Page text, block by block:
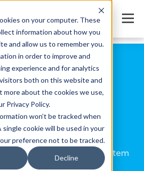
on your computer. These
information about how you
and allow us to remember you.
in order to improve and
experience and for analytics
both on this website and
more about the cookies we use,
Privacy Policy.
won’t be tracked when
cookie will be used in your
preference not to be tracked.
Decline
management software
class management system
or in-person classes.